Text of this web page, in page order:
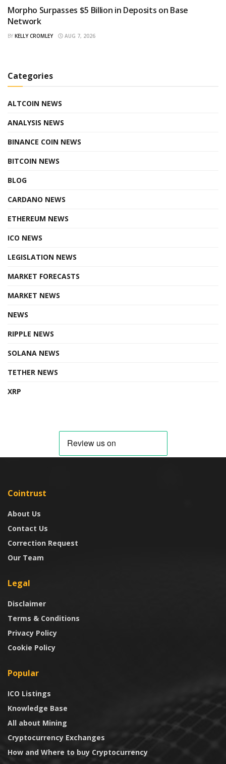
Morpho Surpasses $5 Billion in Deposits on Base
Network
BY KELLY CROMLEY AUG 7, 2026
Categories
ALTCOIN NEWS
ANALYSIS NEWS
BINANCE COIN NEWS
BITCOIN NEWS
BLOG
CARDANO NEWS
ETHEREUM NEWS
ICO NEWS
LEGISLATION NEWS
MARKET FORECASTS
MARKET NEWS
NEWS
RIPPLE NEWS
SOLANA NEWS
TETHER NEWS
XRP
Cointrust
About Us
Contact Us
Correction Request
Our Team
Legal
Disclaimer
Terms & Conditions
Privacy Policy
Cookie Policy
Popular
ICO Listings
Knowledge Base
All about Mining
Cryptocurrency Exchanges
How and Where to buy Cryptocurrency